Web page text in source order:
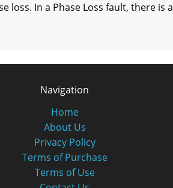
loss. In a Phase Loss fault, there
Navigation
Home
About Us
Privacy Policy
Terms of Purchase
Terms of Use